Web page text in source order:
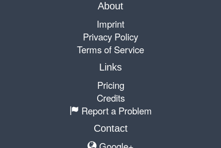
About
Imprint
Privacy Policy
Terms of Service
Links
Pricing
Credits
Report a Problem
Contact